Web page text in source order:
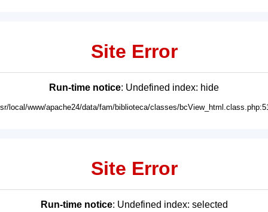
Site Error
Run-time notice: Undefined index: hide
local/www/apache24/data/fam/biblioteca/classes/
Site Error
Run-time notice: Undefined index: selected